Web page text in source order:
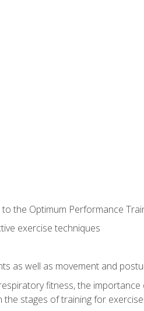
the Optimum Performance
exercise techniques
as well as movement and
fitness, the
stages of training for